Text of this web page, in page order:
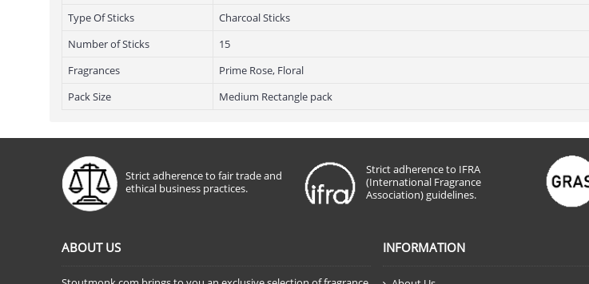
Type Of Sticks
Charcoal Sticks
Number of Sticks
15
Fragrances
Prime Rose, Floral
Pack Size
Medium Rectangle pack
Strict adherence to fair trade and
ethical business practices.
Strict adherence to IFRA
(International Fragrance
Association) guidelines.
ABOUT US INFORMATION